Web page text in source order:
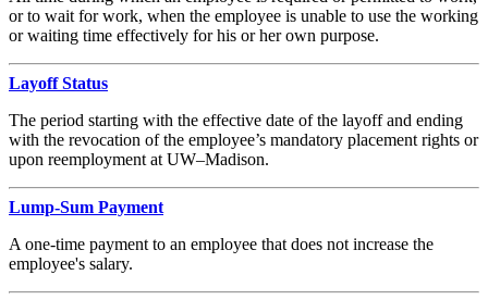
or to wait for work, when the employee is unable to use the working
or waiting time effectively for his or her own purpose.
Layoff Status
The period starting with the effective date of the layoff and ending
with the revocation of the employee’s mandatory placement rights or
upon reemployment at UW–Madison.
Lump-Sum Payment
A one-time payment to an employee that does not increase the
employee's salary.